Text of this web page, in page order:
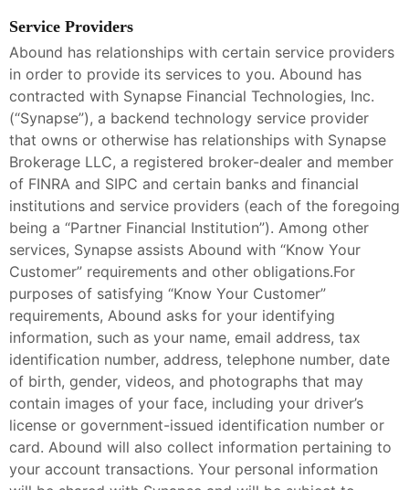
Service Providers
Abound has relationships with certain service providers
in order to provide its services to you. Abound has
contracted with Synapse Financial Technologies, Inc.
(“Synapse”), a backend technology service provider
that owns or otherwise has relationships with Synapse
Brokerage LLC, a registered broker-dealer and member
of FINRA and SIPC and certain banks and financial
institutions and service providers (each of the foregoing
being a “Partner Financial Institution”). Among other
services, Synapse assists Abound with “Know Your
Customer” requirements and other obligations.For
purposes of satisfying “Know Your Customer”
requirements, Abound asks for your identifying
information, such as your name, email address, tax
identification number, address, telephone number, date
of birth, gender, videos, and photographs that may
contain images of your face, including your driver’s
license or government-issued identification number or
card. Abound will also collect information pertaining to
your account transactions. Your personal information